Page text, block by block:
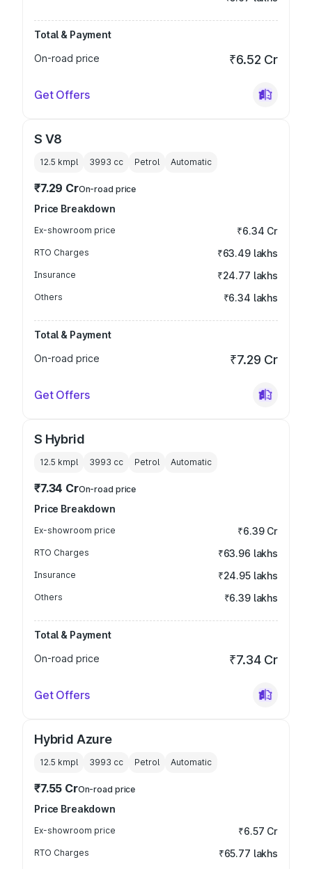
Total & Payment
On-road price
₹6.52 Cr
Get Offers
S V8
12.5 kmpl 3993 cc Petrol Automatic
₹7.29 CrOn-road price
Price Breakdown
Ex-showroom price ₹6.34 Cr
RTO Charges ₹63.49 lakhs
Insurance ₹24.77 lakhs
Others ₹6.34 lakhs
Total & Payment
On-road price
₹7.29 Cr
Get Offers
S Hybrid
12.5 kmpl 3993 cc Petrol Automatic
₹7.34 CrOn-road price
Price Breakdown
Ex-showroom price ₹6.39 Cr
RTO Charges ₹63.96 lakhs
Insurance ₹24.95 lakhs
Others ₹6.39 lakhs
Total & Payment
On-road price
₹7.34 Cr
Get Offers
Hybrid Azure
12.5 kmpl 3993 cc Petrol Automatic
₹7.55 CrOn-road price
Price Breakdown
Ex-showroom price ₹6.57 Cr
RTO Charges ₹65.77 lakhs